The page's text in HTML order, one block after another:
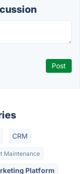
CRM
Maintenance
Platform